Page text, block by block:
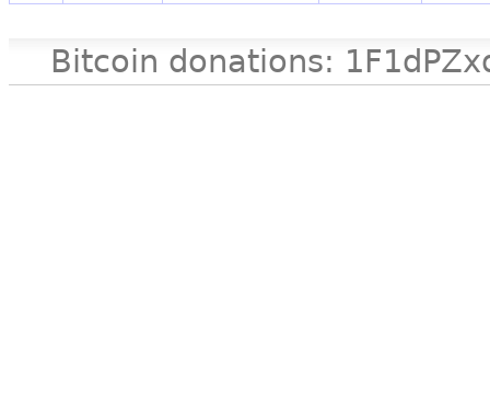
Bitcoin donations: